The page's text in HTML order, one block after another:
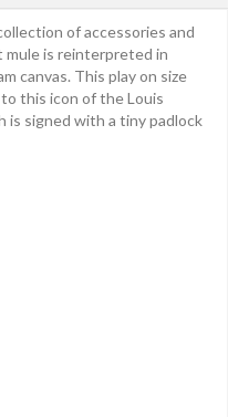
of accessories and
is reinterpreted in
canvas. This play on size
this icon of the Louis
is signed with a tiny padlock